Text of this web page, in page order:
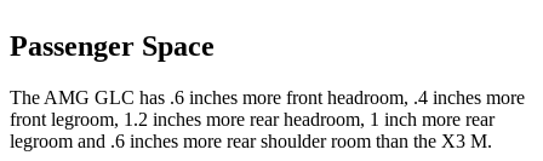
Passenger Space
The AMG GLC has .6 inches more front headroom, .4 inches more
front legroom, 1.2 inches more rear headroom, 1 inch more rear
legroom and .6 inches more rear shoulder room than the X3 M.